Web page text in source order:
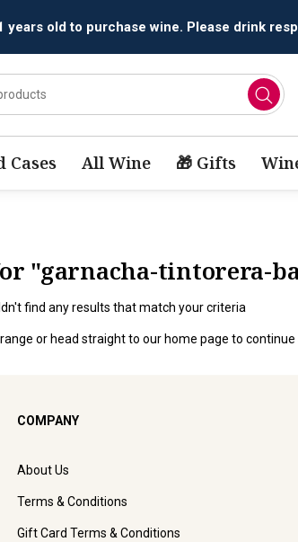
years old to purchase wine. Please drink
Cases All Wine 🎁 Gifts
"garnacha-tintorera-
find any results that match your criteria
or head straight to our home page to continue
COMPANY
About Us
Terms & Conditions
Gift Card Terms & Conditions